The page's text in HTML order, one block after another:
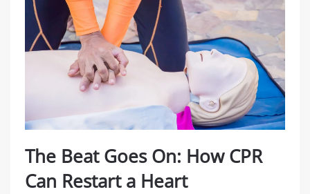
The Beat Goes On: How CPR
Can Restart a Heart